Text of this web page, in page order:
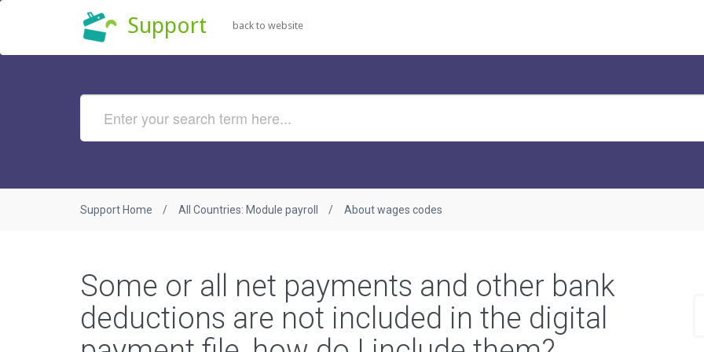
Support back to website
Support Home All Countries: Module payroll About wages codes
Some or all net payments and other bank
deductions are not included in the digital